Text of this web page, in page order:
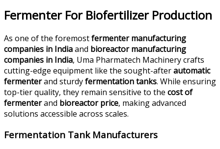
Fermenter For Biofertilizer Production
As one of the foremostfermenter manufacturing
companies in Indiaand bioreactor manufacturing
companies in India, Uma Pharmatech Machinery crafts
cutting-edge equipment like the sought-afterautomatic
fermenterand sturdyfermentation tanks. While ensuring
top-tier quality, they remain sensitive to the cost of
fermenterand bioreactor price, making advanced
solutions accessible across scales.
Fermentation Tank Manufacturers